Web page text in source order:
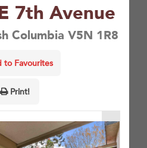
7th Avenue
Columbia V5N 1R8
to Favourites
Print!